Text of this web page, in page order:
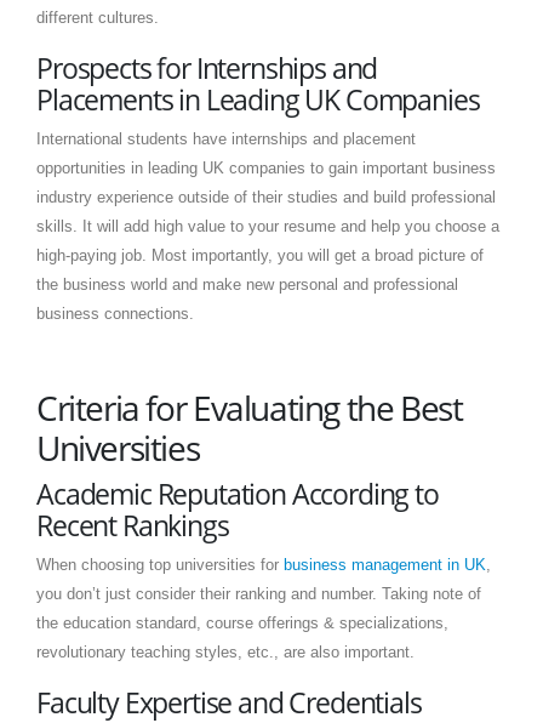
different cultures.
Prospects for Internships and
Placements in Leading UK Companies
International students have internships and placement
opportunities in leading UK companies to gain important business
industry experience outside of their studies and build professional
skills. It will add high value to your resume and help you choose a
high-paying job. Most importantly, you will get a broad picture of
the business world and make new personal and professional
business connections.
Criteria for Evaluating the Best
Universities
Academic Reputation According to
Recent Rankings
When choosing top universities for business management in UK
you don’t just consider their ranking and number. Taking note of
the education standard, course offerings & specializations,
revolutionary teaching styles, etc., are also important.
Faculty Expertise and Credentials